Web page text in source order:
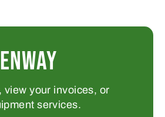
view your invoices, or
services.